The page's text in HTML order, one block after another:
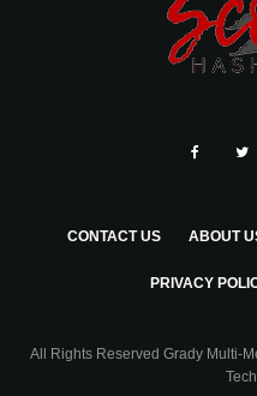
CONTACT US ABOUT
PRIVACY
All Rights Reserved Grady Multi-